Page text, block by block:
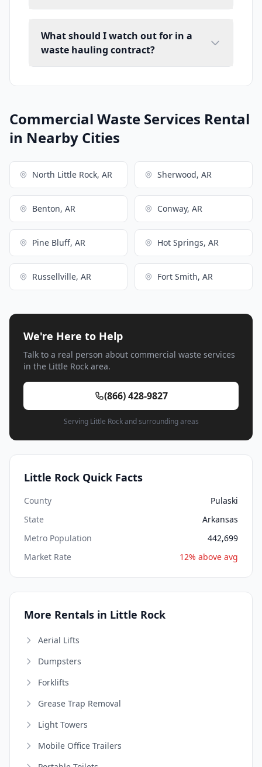
What should I watch out for in a
waste hauling contract?
Commercial Waste Services Rental
in Nearby Cities
North Little Rock, AR Sherwood, AR
Benton, AR Conway, AR
Pine Bluff, AR Hot Springs, AR
Russellville, AR Fort Smith, AR
We're Here to Help
Talk to a real person about commercial waste services
in the Little Rock area.
(866) 428-9827
Serving Little Rock and surrounding areas
Little Rock Quick Facts
County
Pulaski
State
Arkansas
Metro Population
442,699
Market Rate
12% above avg
More Rentals in Little Rock
Aerial Lifts
Dumpsters
Forklifts
Grease Trap Removal
Light Towers
Mobile Office Trailers